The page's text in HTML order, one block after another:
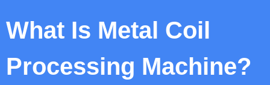
What Is Metal Coil
Processing Machine?